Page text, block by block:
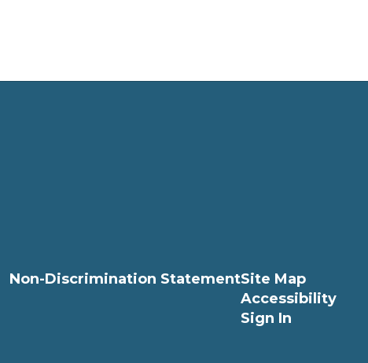
Non-Discrimination StatementSite Map
Accessibility
Sign In